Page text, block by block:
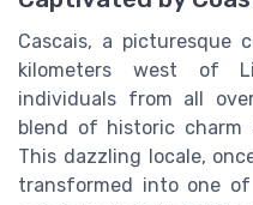
Cascais, a picturesque
kilometers west of
individuals from all
blend of historic charm
This dazzling locale,
transformed into one